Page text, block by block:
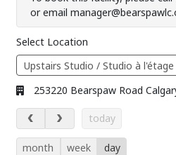
or email
Select Location
Address:
253220 Bearspaw Road
August 8, 2026
today
month week day